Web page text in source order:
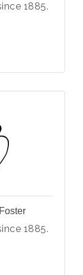
1885.
1885.